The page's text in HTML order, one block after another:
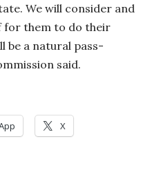
We will consider and
for them to do their
be a natural pass-
said.
X